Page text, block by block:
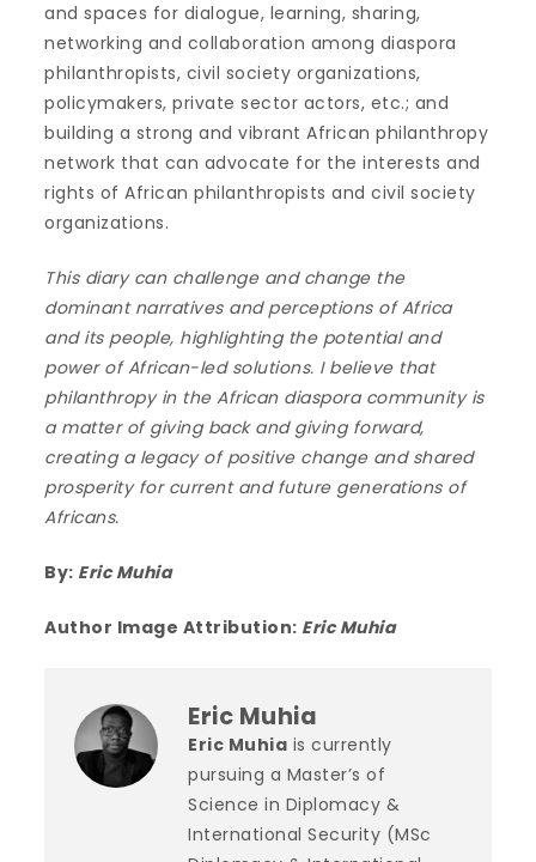
and spaces for dialogue, learning, sharing,
networking and collaboration among diaspora
philanthropists, civil society organizations,
policymakers, private sector actors, etc.; and
building a strong and vibrant African philanthropy
network that can advocate for the interests and
rights of African philanthropists and civil society
organizations.
This diary can challenge and change the
dominant narratives and perceptions of Africa
and its people, highlighting the potential and
power of African-led solutions. I believe that
philanthropy in the African diaspora community is
a matter of giving back and giving forward,
creating a legacy of positive change and shared
prosperity for current and future generations of
Africans.
By: Eric Muhia
Author Image Attribution: Eric Muhia
Eric Muhia
Eric Muhia is currently
pursuing a Master’s of
Science in Diplomacy &
International Security (MSc